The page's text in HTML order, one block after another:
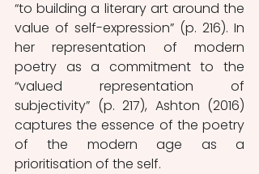
“to building a literary art around the
value of self-expression” (p. 216). In
her representation of modern
poetry as a commitment to the
“valued representation of
subjectivity” (p. 217), Ashton (2016)
captures the essence of the poetry
of the modern age as a
prioritisation of the self.